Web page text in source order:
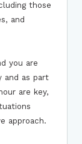
those
and
you are
and as part
are key,
approach.